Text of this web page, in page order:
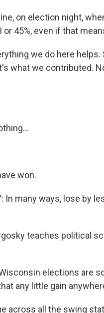
on election night,
45%, even if that
we do here
what we contributed.
won.
In many ways, lose by
teaches political
Wisconsin elections are
any little gain
across all the swing